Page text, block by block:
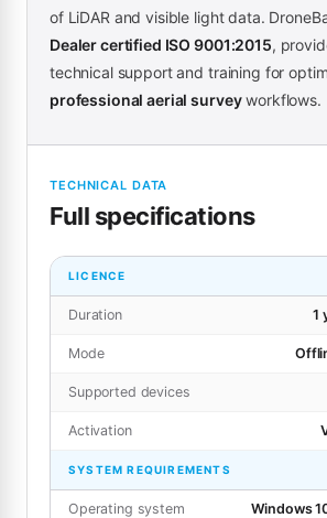
of LiDAR and visible light data.
Dealer certified ISO 9001:2015,
technical support and training for
professional aerial surveyworkflows.
TECHNICAL DATA
Full specifications
LICENCE
Duration 1
Mode
Supported devices
Activation
SYSTEM REQUIREMENTS
Operating system
Windows